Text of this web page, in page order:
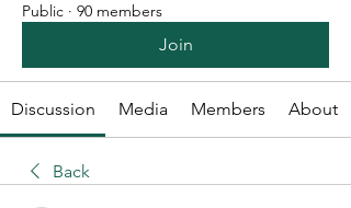
Public · 90 members
Join
Discussion Media Members About
Back